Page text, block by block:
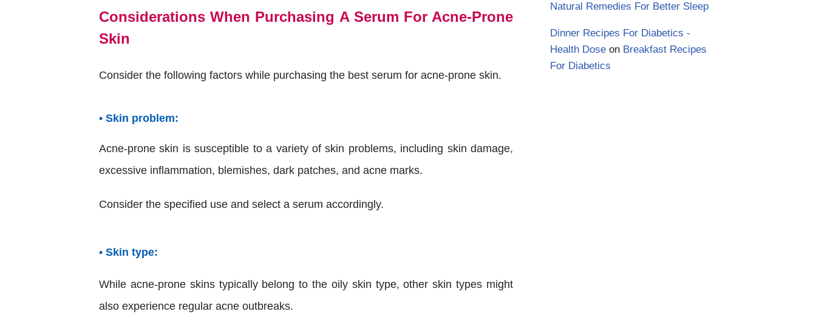
Considerations When Purchasing A Serum For Acne-Prone
Skin
Consider the following factors while purchasing the best serum for acne-prone skin.
• Skin problem:
Acne-prone skin is susceptible to a variety of skin problems, including skin damage,
excessive inflammation, blemishes, dark patches, and acne marks.
Consider the specified use and select a serum accordingly.
• Skin type:
While acne-prone skins typically belong to the oily skin type, other skin types might
also experience regular acne outbreaks.
Natural Remedies For Better Sleep
Dinner Recipes For Diabetics -
Health Dose on Breakfast Recipes
For Diabetics